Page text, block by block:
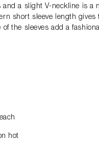
a slight V-neckline is
short sleeve length
the sleeves add a
hot